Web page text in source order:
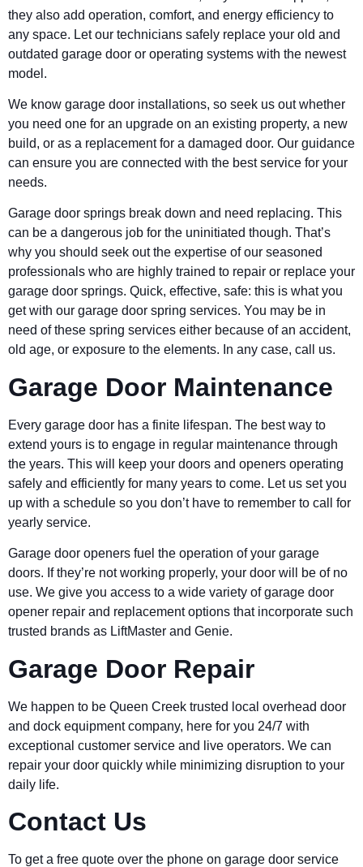
they also add operation, comfort, and energy efficiency to
any space. Let our technicians safely replace your old and
outdated garage door or operating systems with the newest
model.
We know garage door installations, so seek us out whether
you need one for an upgrade on an existing property, a new
build, or as a replacement for a damaged door. Our guidance
can ensure you are connected with the best service for your
needs.
Garage door springs break down and need replacing. This
can be a dangerous job for the uninitiated though. That’s
why you should seek out the expertise of our seasoned
professionals who are highly trained to repair or replace your
garage door springs. Quick, effective, safe: this is what you
get with our garage door spring services. You may be in
need of these spring services either because of an accident,
old age, or exposure to the elements. In any case, call us.
Garage Door Maintenance
Every garage door has a finite lifespan. The best way to
extend yours is to engage in regular maintenance through
the years. This will keep your doors and openers operating
safely and efficiently for many years to come. Let us set you
up with a schedule so you don’t have to remember to call for
yearly service.
Garage door openers fuel the operation of your garage
doors. If they’re not working properly, your door will be of no
use. We give you access to a wide variety of garage door
opener repair and replacement options that incorporate such
trusted brands as LiftMaster and Genie.
Garage Door Repair
We happen to be Queen Creek trusted local overhead door
and dock equipment company, here for you 24/7 with
exceptional customer service and live operators. We can
repair your door quickly while minimizing disruption to your
daily life.
Contact Us
To get a free quote over the phone on garage door service